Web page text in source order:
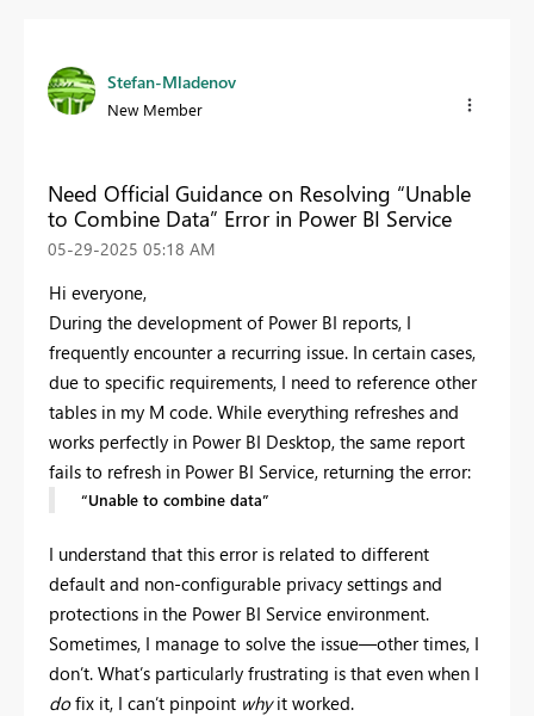
Stefan-Mladenov
New Member
Need Official Guidance on Resolving “Unable
to Combine Data” Error in Power BI Service
‎05-29-2025 05:18 AM
Hi everyone,
During the development of Power BI reports, I
frequently encounter a recurring issue. In certain cases,
due to specific requirements, I need to reference other
tables in my M code. While everything refreshes and
works perfectly in Power BI Desktop, the same report
fails to refresh in Power BI Service, returning the error:
“Unable to combine data”
I understand that this error is related to different
default and non-configurable privacy settings and
protections in the Power BI Service environment.
Sometimes, I manage to solve the issue—other times, I
don’t. What’s particularly frustrating is that even when I
dofix it, I can’t pinpoint whyit worked.